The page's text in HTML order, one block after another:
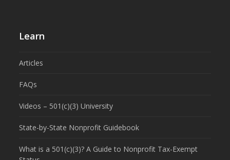
Learn
Articles
FAQs
Videos – 501(c)(3) University
State-by-State Nonprofit Guidebook
What is a 501(c)(3)? A Guide to Nonprofit Tax-Exempt